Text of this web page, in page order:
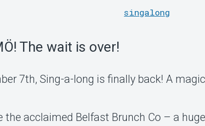
singalong
The wait is over!
7th, Sing-a-long is finally back! A
the acclaimed Belfast Brunch Co – a